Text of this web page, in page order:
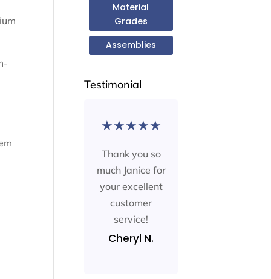
Material
Grades
Assemblies
Testimonial
★★★★★
Thank you so
much Janice for
your excellent
customer
service!
Cheryl N.